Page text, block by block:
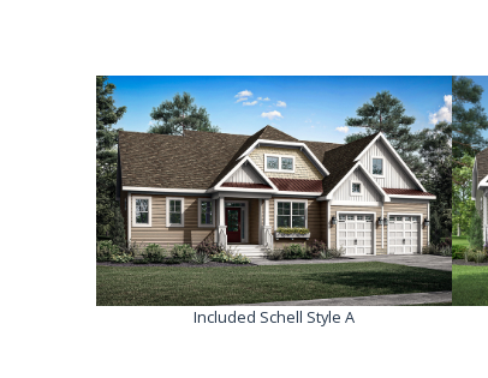
Included Schell Style A